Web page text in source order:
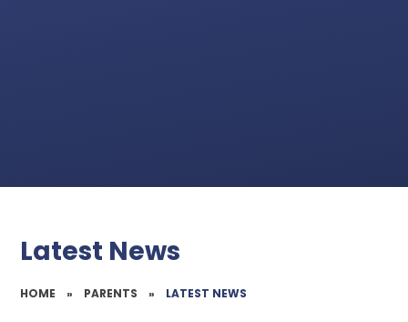
Latest News
HOME » PARENTS » LATEST NEWS